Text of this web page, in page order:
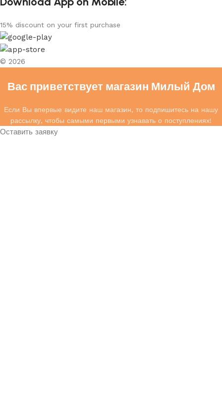
15% discount on your first purchase
© 2026
Вас приветствует магазин Милый Дом
Если Вы впервые видите наш магазин, то подпишитесь на нашу
рассылку, чтобы самыми первыми узнавать о поступлениях!
Оставить заявку